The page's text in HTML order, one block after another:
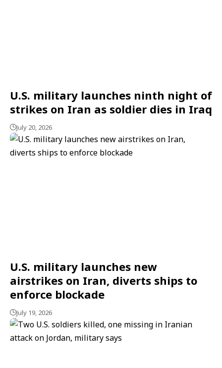
U.S. military launches ninth night of
strikes on Iran as soldier dies in Iraq
July 20, 2026
U.S. military launches new
airstrikes on Iran, diverts ships to
enforce blockade
July 19, 2026